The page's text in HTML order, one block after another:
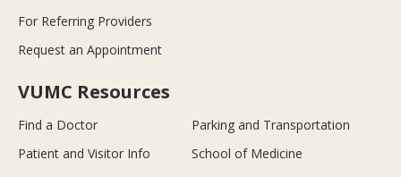
For Referring Providers
Request an Appointment
VUMC Resources
Find a Doctor
Parking and Transportation
Patient and Visitor Info
School of Medicine